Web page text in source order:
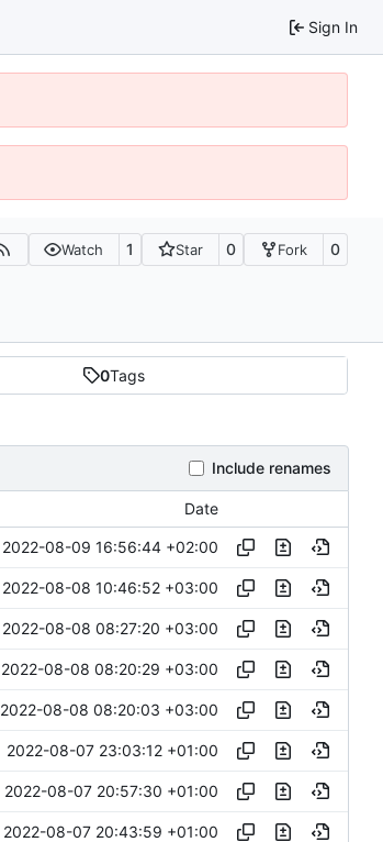
Sign In
Watch 1 Star 0 Fork 0
0Tags
Include renames
Date
2022-08-09 16:56:44 +02:00
2022-08-08 10:46:52 +03:00
2022-08-08 08:27:20 +03:00
2022-08-08 08:20:29 +03:00
2022-08-08 08:20:03 +03:00
2022-08-07 23:03:12 +01:00
2022-08-07 20:57:30 +01:00
2022-08-07 20:43:59 +01:00